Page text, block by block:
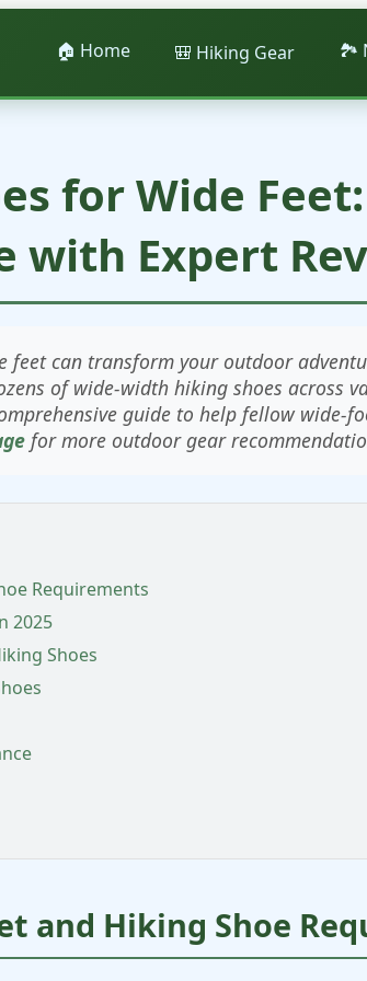
🏠 Home 🎒 Hiking Gear 🏞️
for Wide
with Expert
feet can transform your outdoor
of wide-width hiking shoes across
guide to help fellow wide-
for more outdoor gear
Requirements
2025
Shoes
and Hiking Shoe